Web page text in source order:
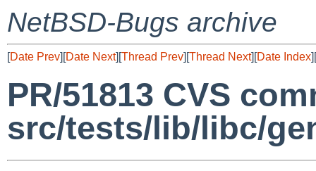
NetBSD-Bugs archive
[Date Prev][Date Next][Thread Prev][Thread Next][Date Index][
PR/51813 CVS
src/tests/lib/libc/